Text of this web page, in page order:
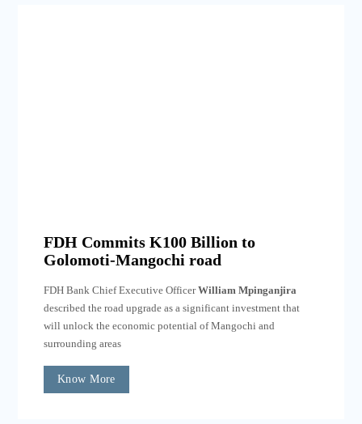
FDH Commits K100 Billion to
Golomoti-Mangochi road
FDH Bank Chief Executive OfficerWilliam Mpinganjira
described the road upgrade as a significant investment that
will unlock the economic potential of Mangochi and
surrounding areas
Know More